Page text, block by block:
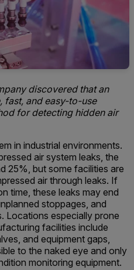
discovered that an
fast, and easy-to-use
for detecting hidden air
in industrial environments.
air system leaks, the
25%, but some facilities are
air through leaks. If
time, these leaks may end
stoppages, and
Locations especially prone
facilities include
and equipment gaps,
to the naked eye and only
monitoring equipment.